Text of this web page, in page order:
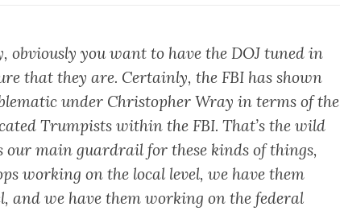
obviously you want to have the DOJ tuned in
that they are. Certainly, the FBI has shown
under Christopher Wray in terms of the
Trumpists within the FBI. That’s the wild
our main guardrail for these kinds of things,
working on the local level, we have them
and we have them working on the federal